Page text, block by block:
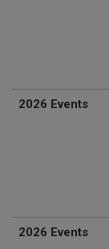
2026 Events
2026 Events